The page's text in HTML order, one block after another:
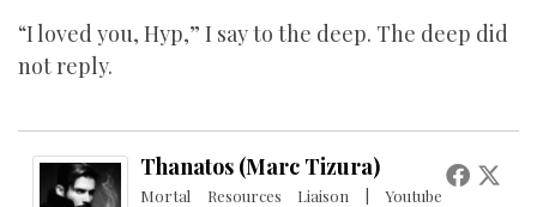
“I loved you, Hyp,” I say to the deep. The deep did
not reply.
Thanatos (Marc Tizura)
Mortal Resources Liaison | Youtube